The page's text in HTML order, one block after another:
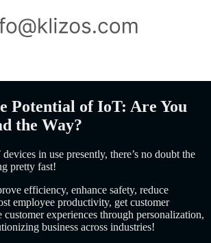
Potential of IoT: Are You
the Way?
in use presently, there’s no doubt the
pretty fast!
efficiency, enhance safety, reduce
employee productivity, get customer
experiences through personalization,
business across industries!